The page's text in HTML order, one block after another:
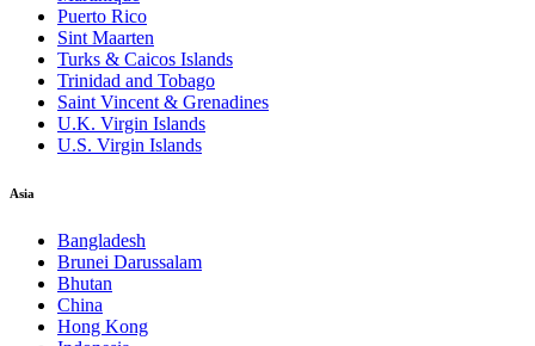
Puerto Rico
Sint Maarten
Turks & Caicos Islands
Trinidad and Tobago
Saint Vincent & Grenadines
U.K. Virgin Islands
U.S. Virgin Islands
Asia
Bangladesh
Brunei Darussalam
Bhutan
China
Hong Kong